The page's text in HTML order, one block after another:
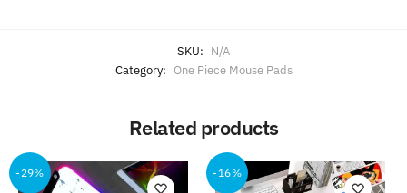
SKU: N/A
Category: One Piece Mouse Pads
Related products
-29% -16%